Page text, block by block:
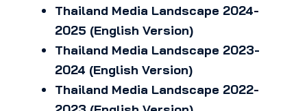
Thailand Media Landscape 2024-
2025 (English Version)
Thailand Media Landscape 2023-
2024 (English Version)
Thailand Media Landscape 2022-